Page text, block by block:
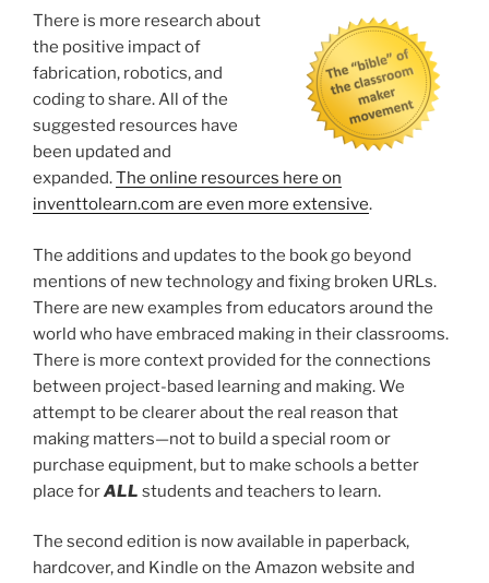
There is more research about
the positive impact of
fabrication, robotics, and
coding to share. All of the
suggested resources have
been updated and
expanded.The online resources here on
inventtolearn.com are even more extensive.
The additions and updates to the book go beyond
mentions of new technology and fixing broken URLs.
There are new examples from educators around the
world who have embraced making in their classrooms.
There is more context provided for the connections
between project-based learning and making. We
attempt to be clearer about the real reason that
making matters—not to build a special room or
purchase equipment, but to make schools a better
place forALL students and teachers to learn.
The second edition is now available in paperback,
hardcover, and Kindle on the Amazon website and